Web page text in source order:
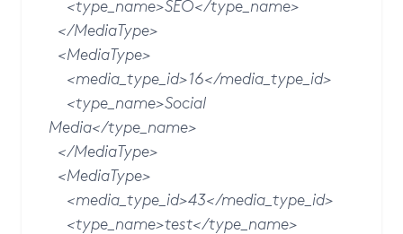
<type_name>SEO</type_name>
</MediaType>
<MediaType>
<media_type_id>16</media_type_id>
<type_name>Social
Media</type_name>
</MediaType>
<MediaType>
<media_type_id>43</media_type_id>
<type_name>test</type_name>